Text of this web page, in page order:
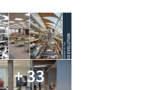
+ 33